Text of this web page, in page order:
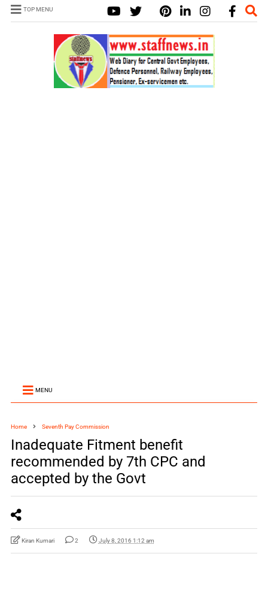
TOP MENU
MENU
Home Seventh Pay Commission
Inadequate Fitment benefit
recommended by 7th CPC and
accepted by the Govt
Kiran Kumari 2 July 8, 2016 1:12 am